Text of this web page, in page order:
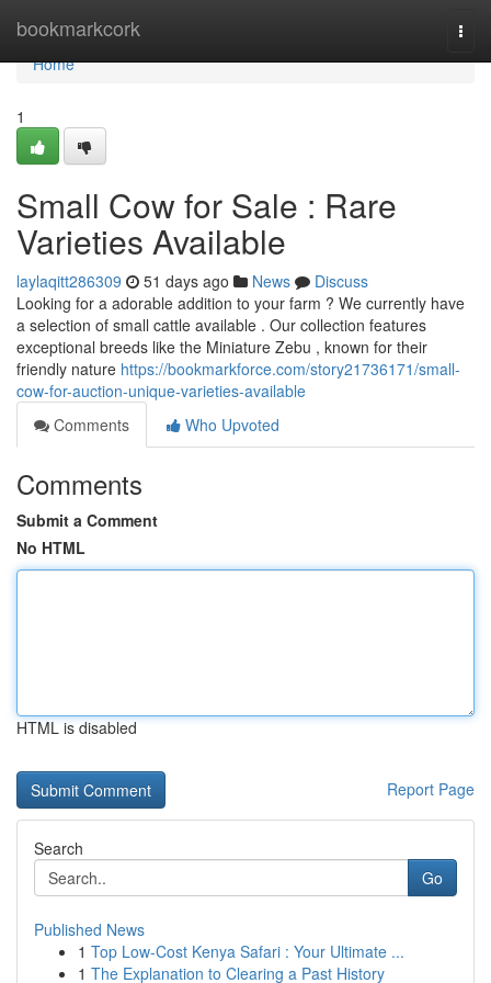
bookmarkcork
Home
Home
1
Small Cow for Sale : Rare
Varieties Available
laylaqitt286309 51 days ago News
Discuss
Looking for a adorable addition to your farm ? We currently have
a selection of small cattle available . Our collection features
exceptional breeds like the Miniature Zebu , known for their
friendly nature https://bookmarkforce.com/story21736171/small-
cow-for-auction-unique-varieties-available
Comments
Who Upvoted
Comments
Submit a Comment
No HTML
HTML is disabled
Report Page
Search
Go
Published News
1 Top Low-Cost Kenya Safari : Your Ultimate ...
1 The Explanation to Clearing a Past History